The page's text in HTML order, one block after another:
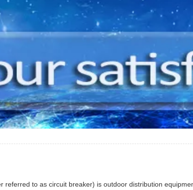
to as circuit breaker) is outdoor distribution